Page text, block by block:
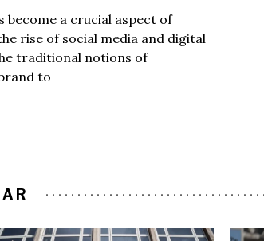
become a crucial aspect of
rise of social media and digital
traditional notions of
to